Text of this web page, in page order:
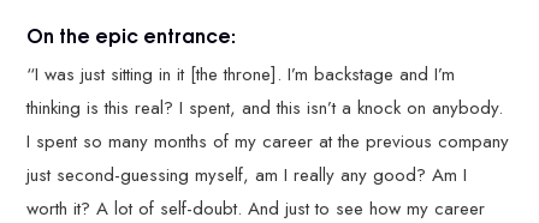
On the epic entrance:
“I was just sitting in it [the throne]. I’m backstage and I’m
thinking is this real? I spent, and this isn’t a knock on anybody.
I spent so many months of my career at the previous company
just second-guessing myself, am I really any good? Am I
worth it? A lot of self-doubt. And just to see how my career